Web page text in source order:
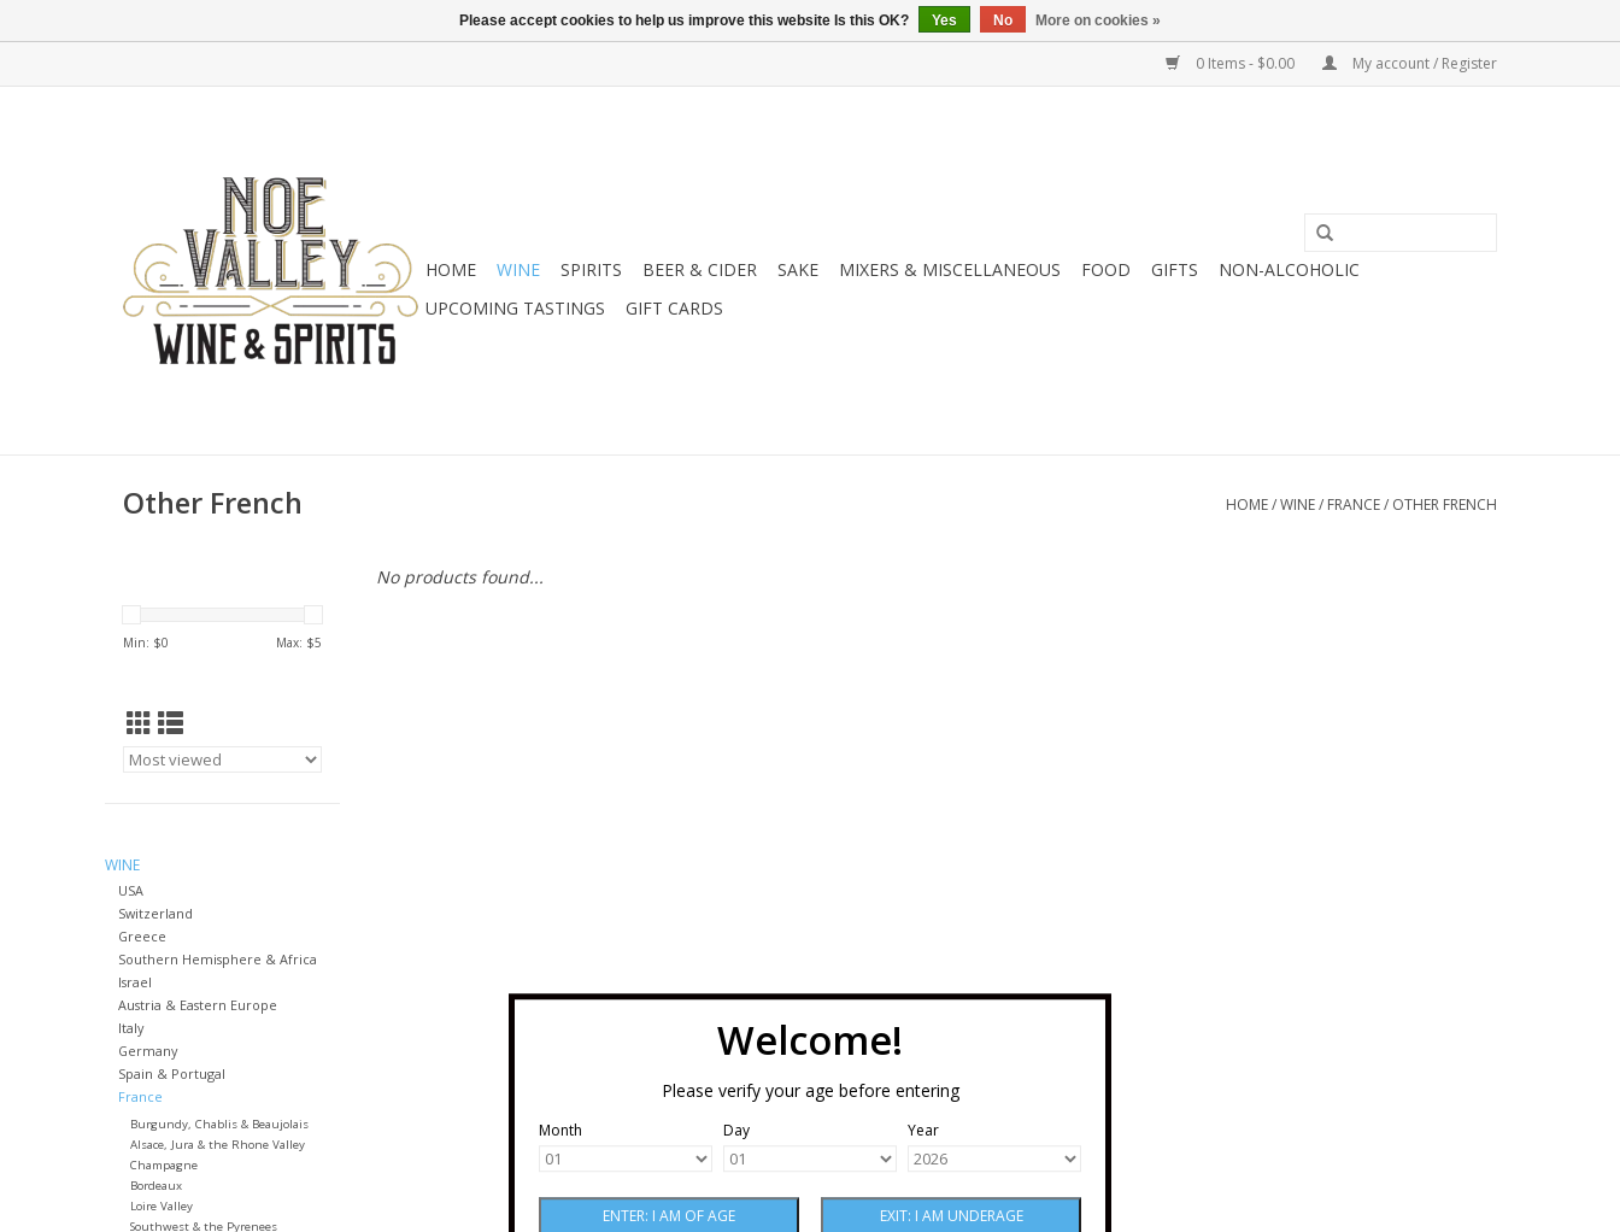
Welcome!
Please verify your age before entering
Month Day Year
0 Items - $0.00 My account / Register
HOME WINE SPIRITS BEER & CIDER SAKE MIXERS & MISCELLANEOUS FOOD GIFTS
NON-ALCOHOLIC
UPCOMING TASTINGS
GIFT CARDS
Other French HOME/WINE/ FRANCE/ OTHER FRENCH
Min: $0 Max: $5
WINE
USA
Switzerland
Greece
Southern Hemisphere & Africa
Israel
Austria & Eastern Europe
Italy
Germany
Spain & Portugal
France
Burgundy, Chablis & Beaujolais
Alsace, Jura & the Rhone Valley
Champagne
Bordeaux
Loire Valley
Southwest & the Pyrenees
No products found...
Please accept cookies to help us improve this website Is this OK? Yes No More on cookies »